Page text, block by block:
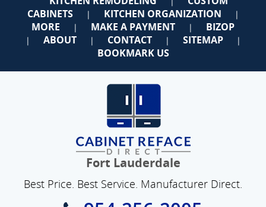
CABINETS
| KITCHEN ORGANIZATION |
MORE | MAKE A PAYMENT | BIZOP
| ABOUT | CONTACT | SITEMAP |
BOOKMARK US
Fort Lauderdale
Best Price. Best Service. Manufacturer Direct.